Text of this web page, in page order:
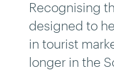
Recognising
designed to
in tourist
longer in the